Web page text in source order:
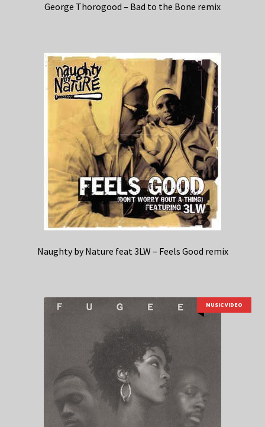
George Thorogood – Bad to the Bone remix
Naughty by Nature feat 3LW – Feels Good remix
MUSIC VIDEO